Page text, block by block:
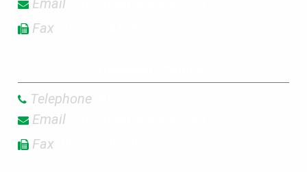
Fax
Telephone
Email
Fax